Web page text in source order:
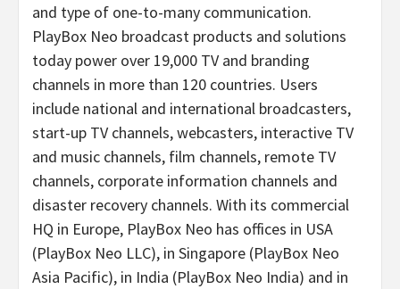
and type of one-to-many communication.
PlayBox Neo broadcast products and solutions
today power over 19,000 TV and branding
channels in more than 120 countries. Users
include national and international broadcasters,
start-up TV channels, webcasters, interactive TV
and music channels, film channels, remote TV
channels, corporate information channels and
disaster recovery channels. With its commercial
HQ in Europe, PlayBox Neo has offices in USA
(PlayBox Neo LLC), in Singapore (PlayBox Neo
Asia Pacific), in India (PlayBox Neo India) and in